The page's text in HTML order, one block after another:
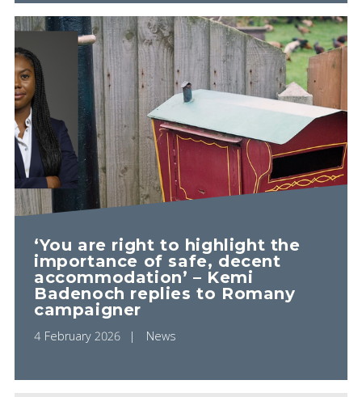
‘You are right to highlight the
importance of safe, decent
accommodation’ – Kemi
Badenoch replies to Romany
campaigner
4 February 2026 News